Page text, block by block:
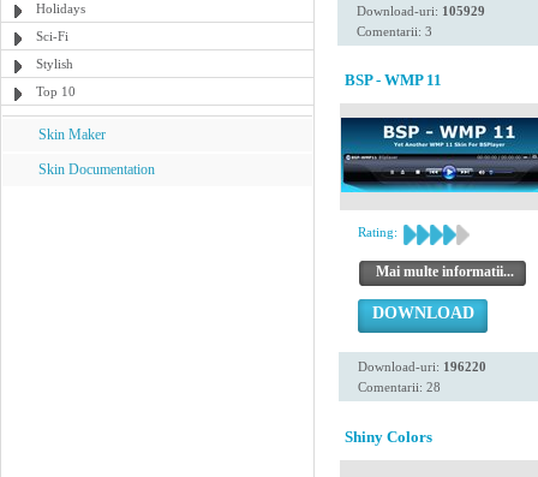
Holidays
Sci-Fi
Stylish
Top 10
Skin Maker
Skin Documentation
Download-uri: 105929
Comentarii: 3
BSP - WMP 11
Rating:
Mai multe informatii...
DOWNLOAD
Download-uri: 196220
Comentarii: 28
Shiny Colors